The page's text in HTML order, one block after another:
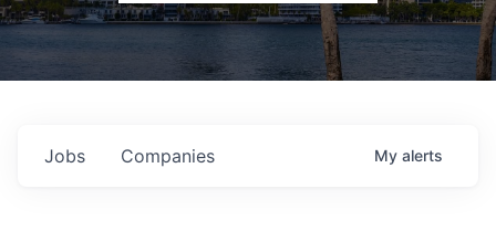
Jobs Companies My alerts